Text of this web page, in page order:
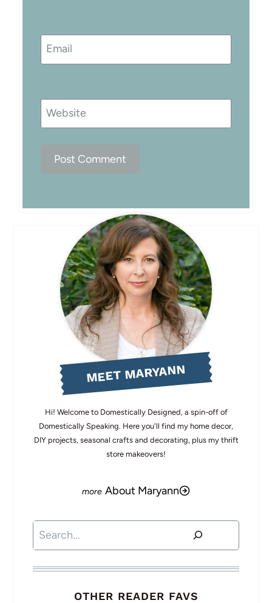
Email
Website
MEET MARYANN
Hi! Welcome to Domestically Designed, a spin-off of
Domestically Speaking. Here you'll find my home decor,
DIY projects, seasonal crafts and decorating, plus my thrift
store makeovers!
About Maryann
Search
OTHER READER FAVS